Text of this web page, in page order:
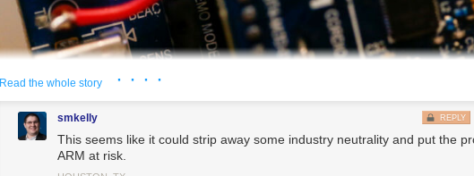
Components manufactured by ARM Holdings Plc sit inside a demonstration ARMmbed parking meter
Read the whole story · · · ·
smkelly REPLY
This seems like it could strip away some industry neutrality and put the
ARM at risk.